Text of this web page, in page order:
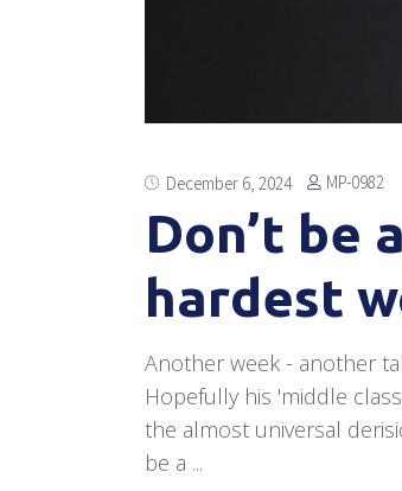
December 6, 2024 MP-0982
Don’t be
hardest
Another week - another
Hopefully his 'middle
the almost universal
be a